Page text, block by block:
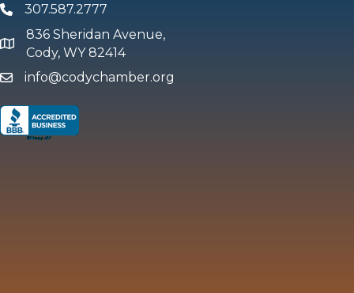
Phone307.587.2777
map and address
836 Sheridan Avenue,
Cody, WY 82414
emailinfo@codychamber.org